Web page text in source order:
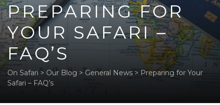
PREPARING FOR
YOUR SAFARI –
FAQ’S
On Safari > Our Blog > General News > Preparing for Your
Safari – FAQ’s